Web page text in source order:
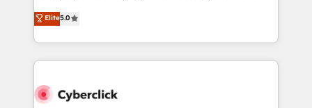
the United States, EU, UAE, Mexico and Latin
America. From casual user to super fan: make
grow with clarity, confidence, and intelligence.
Operating across the UK, Netherlands, Ireland, and
Canada, we’ve delivered thousands of successful
HubSpot projects for mid-market and enterprise
combine HubSpot, data, and AI to design connected
Elite5.0